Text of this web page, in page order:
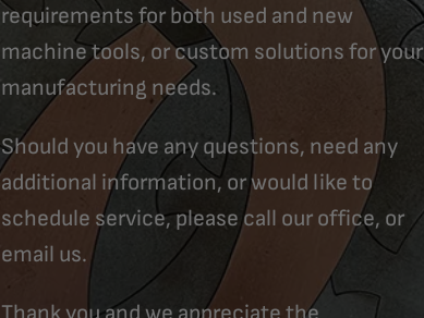
requirements for both used and new
machine tools, or custom solutions for your
manufacturing needs.
Should you have any questions, need any
additional information, or would like to
schedule service, please call our office, or
email us.